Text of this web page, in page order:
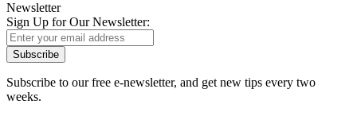
Newsletter
Sign Up for Our Newsletter:
Subscribe
Subscribe to our free e-newsletter, and get new tips every two
weeks.